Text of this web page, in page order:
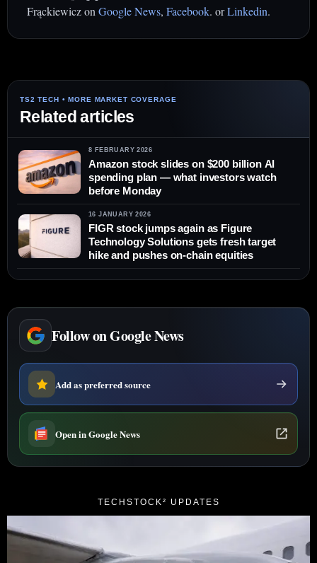
Frąckiewicz onGoogle News, Facebook. orLinkedin.
Related articles
8 FEBRUARY 2026
Amazon stock slides on $200 billion AI
spending plan — what investors watch
before Monday
16 JANUARY 2026
FIGR stock jumps again as Figure
Technology Solutions gets fresh target
hike and pushes on-chain equities
Follow on Google News
Add as preferred source
Open in Google News
TECHSTOCK² UPDATES